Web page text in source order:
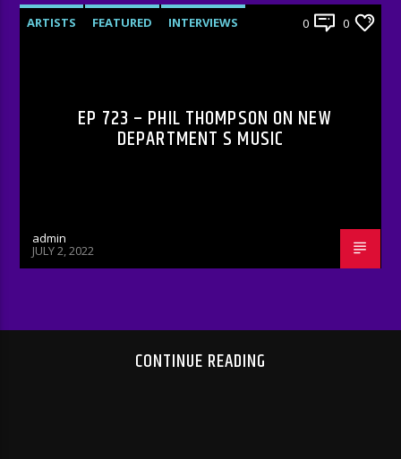
ARTISTS FEATURED
INTERVIEWS
0 0
EP 723 – PHIL THOMPSON ON NEW
DEPARTMENT S MUSIC
admin
JULY 2, 2022
CONTINUE READING